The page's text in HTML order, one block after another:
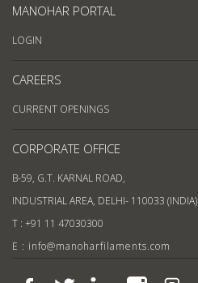
MANOHAR PORTAL
LOGIN
CAREERS
CURRENT OPENINGS
CORPORATE OFFICE
B-59, G.T. KARNAL ROAD,
INDUSTRIAL AREA, DELHI- 110033 (INDIA)
T : +91 11 47030300
E : info@manoharfilaments.com